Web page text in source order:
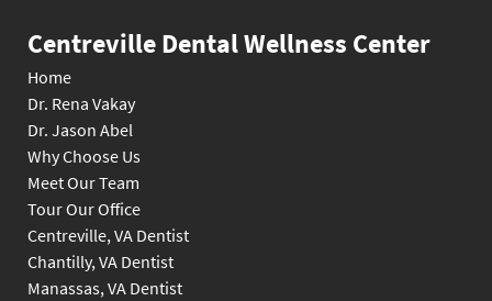
Centreville Dental Wellness Center
Home
Dr. Rena Vakay
Dr. Jason Abel
Why Choose Us
Meet Our Team
Tour Our Office
Centreville, VA Dentist
Chantilly, VA Dentist
Manassas, VA Dentist